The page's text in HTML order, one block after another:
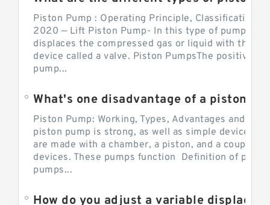
Piston Pump : Operating Principle, Classification
2020 — Lift Piston Pump- In this type of pump, the
displaces the compressed gas or liquid with the
device called a valve. Piston PumpsThe positive
pump...
Piston Pump: Working, Types, Advantages and
piston pump is strong, as well as simple devices.
are made with a chamber, a piston, and a couple of
devices. These pumps function Definition of
pumps...